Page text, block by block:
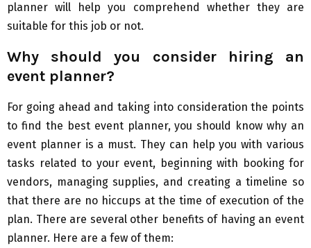
planner will help you comprehend whether they are
suitable for this job or not.
Why should you consider hiring an
event planner?
For going ahead and taking into consideration the points
to find the best event planner, you should know why an
event planner is a must. They can help you with various
tasks related to your event, beginning with booking for
vendors, managing supplies, and creating a timeline so
that there are no hiccups at the time of execution of the
plan. There are several other benefits of having an event
planner. Here are a few of them: